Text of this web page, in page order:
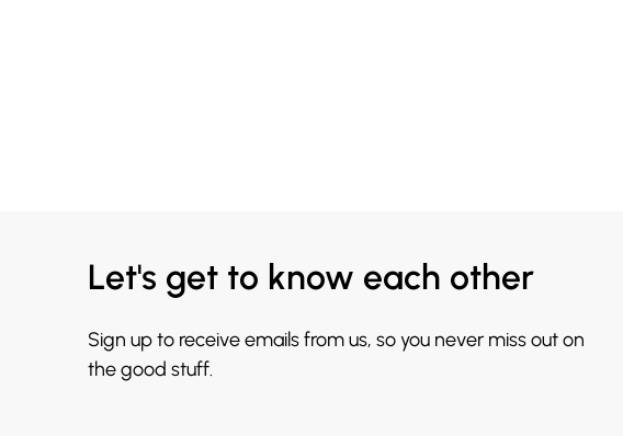
Let's get to know each other
Sign up to receive emails from us, so you never miss out on
the good stuff.